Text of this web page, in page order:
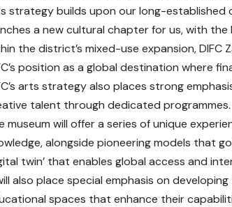
strategy builds upon our long-established
a new cultural chapter for us, with
the district’s mixed-use expansion,
position as a global destination where
arts strategy also places strong
talent through dedicated programmes.
museum will offer a series of unique
alongside pioneering models that
twin’ that enables global access and
also place special emphasis on
spaces that enhance their